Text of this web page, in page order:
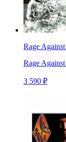
Rage
Rage
3 590 ₽